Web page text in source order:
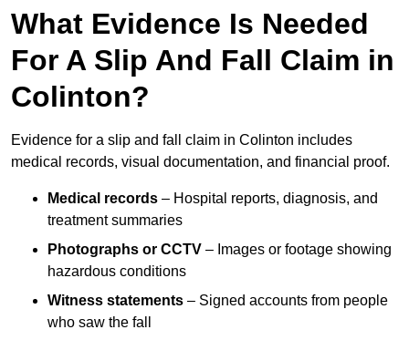
What Evidence Is Needed
For A Slip And Fall Claim in
Colinton?
Evidence for a slip and fall claim in Colinton includes
medical records, visual documentation, and financial proof.
Medical records – Hospital reports, diagnosis, and
treatment summaries
Photographs or CCTV – Images or footage showing
hazardous conditions
Witness statements – Signed accounts from people
who saw the fall